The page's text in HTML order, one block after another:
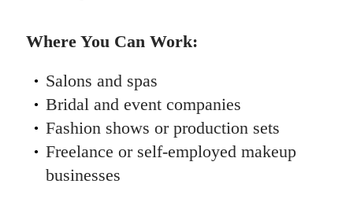
Where You Can Work:
Salons and spas
Bridal and event companies
Fashion shows or production sets
Freelance or self-employed makeup
businesses